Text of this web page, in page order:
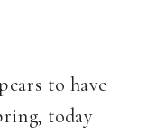
to have
today